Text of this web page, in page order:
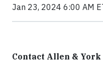
Jan 23, 2024 6:00 AM
Contact Allen & York